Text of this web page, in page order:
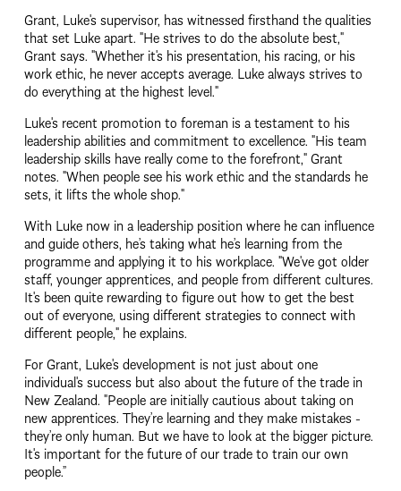
Grant, Luke's supervisor, has witnessed firsthand the qualities
that set Luke apart. "He strives to do the absolute best,"
Grant says. "Whether it's his presentation, his racing, or his
work ethic, he never accepts average. Luke always strives to
do everything at the highest level."
Luke's recent promotion to foreman is a testament to his
leadership abilities and commitment to excellence. "His team
leadership skills have really come to the forefront," Grant
notes. "When people see his work ethic and the standards he
sets, it lifts the whole shop."
With Luke now in a leadership position where he can influence
and guide others, he’s taking what he’s learning from the
programme and applying it to his workplace. "We've got older
staff, younger apprentices, and people from different cultures.
It's been quite rewarding to figure out how to get the best
out of everyone, using different strategies to connect with
different people," he explains.
For Grant, Luke's development is not just about one
individual's success but also about the future of the trade in
New Zealand. "People are initially cautious about taking on
new apprentices. They’re learning and they make mistakes -
they’re only human. But we have to look at the bigger picture.
It's important for the future of our trade to train our own
people.”